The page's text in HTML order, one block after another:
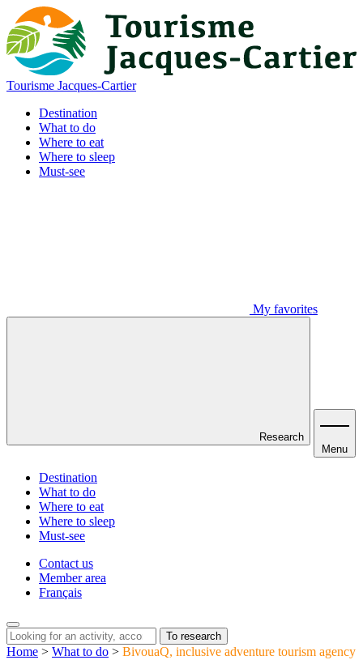
Tourisme Jacques-Cartier
Destination
What to do
Where to eat
Where to sleep
Must-see
My favorites
Research
Menu
Destination
What to do
Where to eat
Where to sleep
Must-see
Contact us
Member area
Français
To research
Home > What to do > BivouaQ, inclusive adventure tourism agency